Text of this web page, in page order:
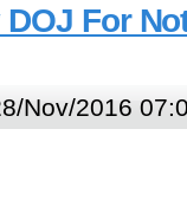
For
Nov/2016